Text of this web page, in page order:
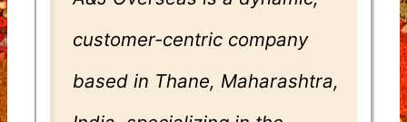
customer-centric company
based in Thane, Maharashtra,